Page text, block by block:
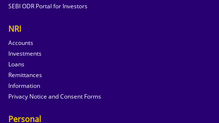
SEBI ODR Portal for Investors
NRI
Accounts
Investments
Loans
Remittances
Information
Privacy Notice and Consent Forms
Personal